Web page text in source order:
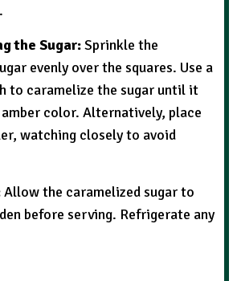
the Sugar:Sprinkle the
evenly over the squares. Use a
to caramelize the sugar until it
color. Alternatively, place
watching closely to avoid
Allow the caramelized sugar to
before serving. Refrigerate any